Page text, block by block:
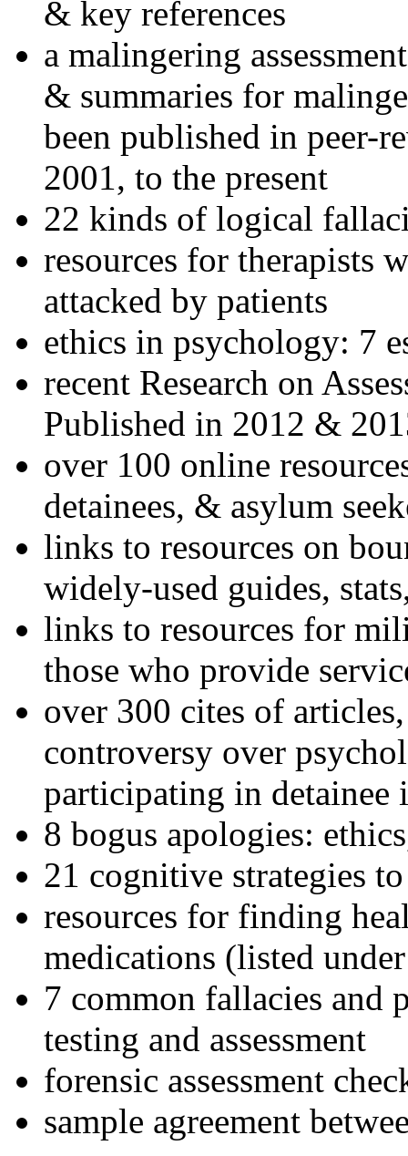
& key references
a malingering
& summaries for
been published in peer-
2001, to the present
22 kinds of logical
resources for therapists
attacked by patients
ethics in psychology: 7
recent Research on
Published in 2012 &
over 100 online
detainees, & asylum
links to resources on
widely-used guides,
links to resources for
those who provide
over 300 cites of
controversy over
participating in detainee
8 bogus apologies:
21 cognitive strategies
resources for finding
medications (listed
7 common fallacies and
testing and assessment
forensic assessment
sample agreement